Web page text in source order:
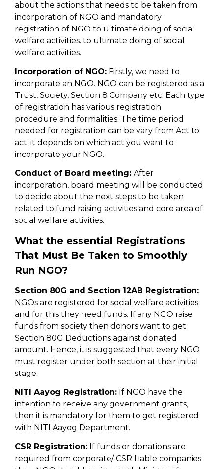
about the actions that needs to be taken from
incorporation of NGO and mandatory
registration of NGO to ultimate doing of social
welfare activities. to ultimate doing of social
welfare activities.
Incorporation of NGO: Firstly, we need to
incorporate an NGO. NGO can be registered as a
Trust, Society, Section 8 Company etc. Each type
of registration has various registration
procedure and formalities. The time period
needed for registration can be vary from Act to
act, it depends on which act you want to
incorporate your NGO.
Conduct of Board meeting: After
incorporation, board meeting will be conducted
to decide about the next steps to be taken
related to fund raising activities and core area of
social welfare activities.
What the essential Registrations
That Must Be Taken to Smoothly
Run NGO?
Section 80G and Section 12AB Registration:
NGOs are registered for social welfare activities
and for this they need funds. If any NGO raise
funds from society then donors want to get
Section 80G Deductions against donated
amount. Hence, it is suggested that every NGO
must register under both section at their initial
stage.
NITI Aayog Registration: If NGO have the
intention to receive any government grants,
then it is mandatory for them to get registered
with NITI Aayog Department.
CSR Registration: If funds or donations are
required from corporate/ CSR Liable companies